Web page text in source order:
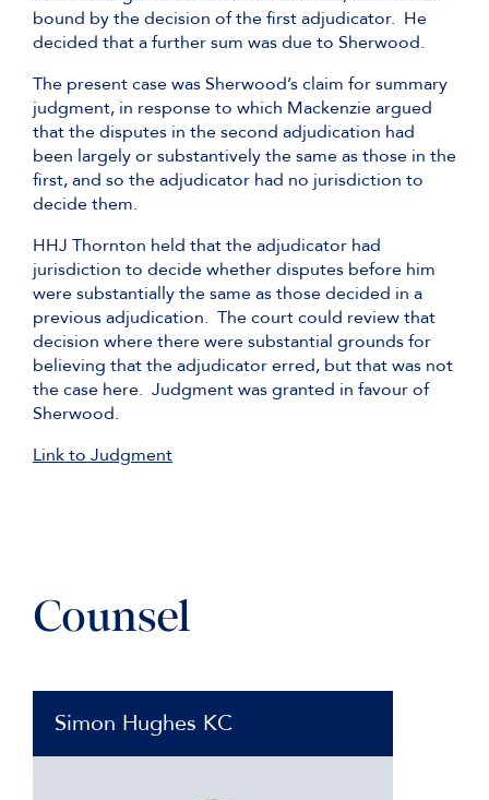
bound by the decision of the first adjudicator. He
decided that a further sum was due to Sherwood.
The present case was Sherwood’s claim for summary
judgment, in response to which Mackenzie argued
that the disputes in the second adjudication had
been largely or substantively the same as those in the
first, and so the adjudicator had no jurisdiction to
decide them.
HHJ Thornton held that the adjudicator had
jurisdiction to decide whether disputes before him
were substantially the same as those decided in a
previous adjudication. The court could review that
decision where there were substantial grounds for
believing that the adjudicator erred, but that was not
the case here. Judgment was granted in favour of
Sherwood.
Link to Judgment
Counsel
Simon Hughes KC